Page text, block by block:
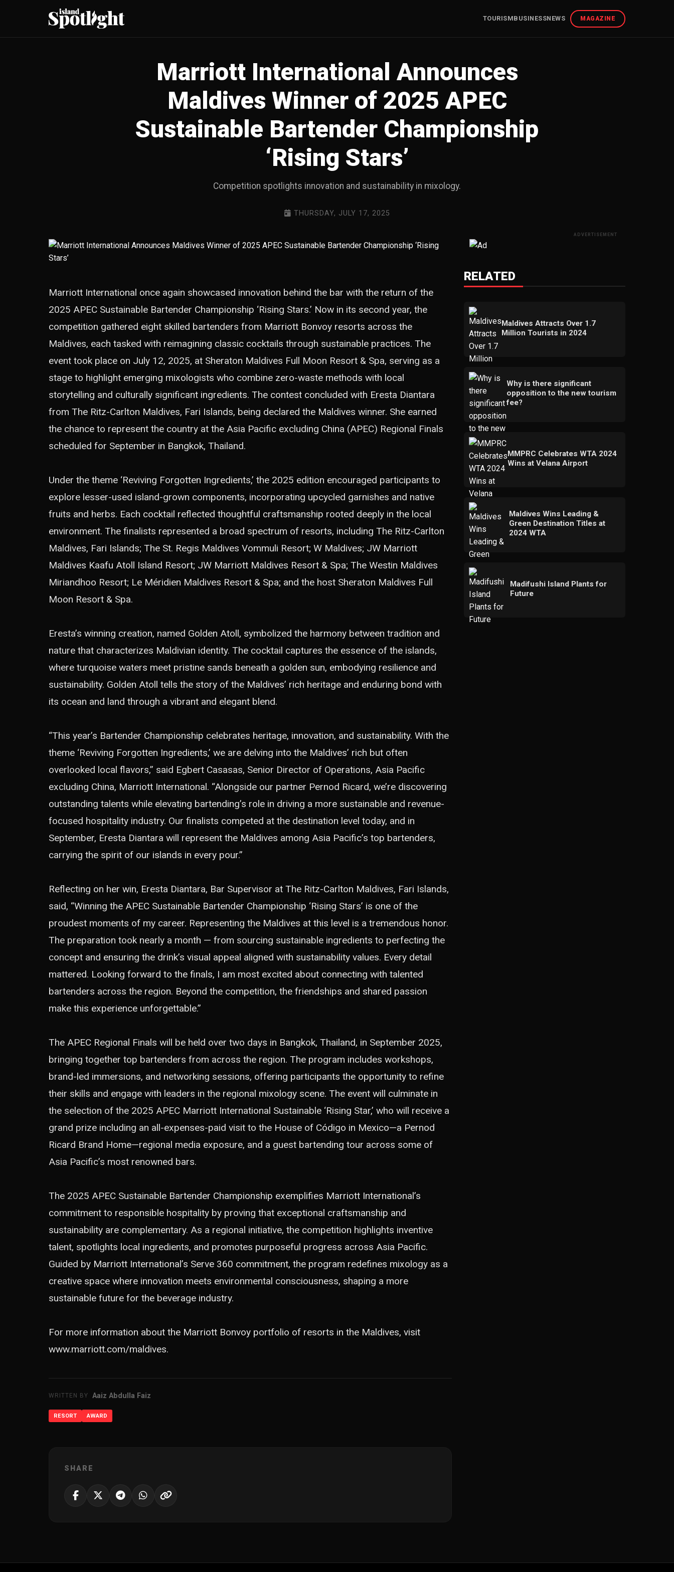
TOURISMBUSINESSNEWS MAGAZINE
Marriott International Announces
Maldives Winner of 2025 APEC
Sustainable Bartender Championship
‘Rising Stars’
Competition spotlights innovation and sustainability in mixology.
THURSDAY, JULY 17, 2025
Marriott International once again showcased innovation behind the bar with the return of the
2025 APEC Sustainable Bartender Championship ‘Rising Stars.’ Now in its second year, the
competition gathered eight skilled bartenders from Marriott Bonvoy resorts across the
Maldives, each tasked with reimagining classic cocktails through sustainable practices. The
event took place on July 12, 2025, at Sheraton Maldives Full Moon Resort & Spa, serving as a
stage to highlight emerging mixologists who combine zero-waste methods with local
storytelling and culturally significant ingredients. The contest concluded with Eresta Diantara
from The Ritz-Carlton Maldives, Fari Islands, being declared the Maldives winner. She earned
the chance to represent the country at the Asia Pacific excluding China (APEC) Regional Finals
scheduled for September in Bangkok, Thailand.
Under the theme ‘Reviving Forgotten Ingredients,’ the 2025 edition encouraged participants to
explore lesser-used island-grown components, incorporating upcycled garnishes and native
fruits and herbs. Each cocktail reflected thoughtful craftsmanship rooted deeply in the local
environment. The finalists represented a broad spectrum of resorts, including The Ritz-Carlton
Maldives, Fari Islands; The St. Regis Maldives Vommuli Resort; W Maldives; JW Marriott
Maldives Kaafu Atoll Island Resort; JW Marriott Maldives Resort & Spa; The Westin Maldives
Miriandhoo Resort; Le Méridien Maldives Resort & Spa; and the host Sheraton Maldives Full
Moon Resort & Spa.
Eresta’s winning creation, named Golden Atoll, symbolized the harmony between tradition and
nature that characterizes Maldivian identity. The cocktail captures the essence of the islands,
where turquoise waters meet pristine sands beneath a golden sun, embodying resilience and
sustainability. Golden Atoll tells the story of the Maldives’ rich heritage and enduring bond with
its ocean and land through a vibrant and elegant blend.
“This year’s Bartender Championship celebrates heritage, innovation, and sustainability. With the
theme ‘Reviving Forgotten Ingredients,’ we are delving into the Maldives’ rich but often
overlooked local flavors,” said Egbert Casasas, Senior Director of Operations, Asia Pacific
excluding China, Marriott International. “Alongside our partner Pernod Ricard, we’re discovering
outstanding talents while elevating bartending’s role in driving a more sustainable and revenue-
focused hospitality industry. Our finalists competed at the destination level today, and in
September, Eresta Diantara will represent the Maldives among Asia Pacific’s top bartenders,
carrying the spirit of our islands in every pour.”
Reflecting on her win, Eresta Diantara, Bar Supervisor at The Ritz-Carlton Maldives, Fari Islands,
said, “Winning the APEC Sustainable Bartender Championship ‘Rising Stars’ is one of the
proudest moments of my career. Representing the Maldives at this level is a tremendous honor.
The preparation took nearly a month — from sourcing sustainable ingredients to perfecting the
concept and ensuring the drink’s visual appeal aligned with sustainability values. Every detail
mattered. Looking forward to the finals, I am most excited about connecting with talented
bartenders across the region. Beyond the competition, the friendships and shared passion
make this experience unforgettable.”
The APEC Regional Finals will be held over two days in Bangkok, Thailand, in September 2025,
bringing together top bartenders from across the region. The program includes workshops,
brand-led immersions, and networking sessions, offering participants the opportunity to refine
their skills and engage with leaders in the regional mixology scene. The event will culminate in
the selection of the 2025 APEC Marriott International Sustainable ‘Rising Star,’ who will receive a
grand prize including an all-expenses-paid visit to the House of Código in Mexico—a Pernod
Ricard Brand Home—regional media exposure, and a guest bartending tour across some of
Asia Pacific’s most renowned bars.
The 2025 APEC Sustainable Bartender Championship exemplifies Marriott International’s
commitment to responsible hospitality by proving that exceptional craftsmanship and
sustainability are complementary. As a regional initiative, the competition highlights inventive
talent, spotlights local ingredients, and promotes purposeful progress across Asia Pacific.
Guided by Marriott International’s Serve 360 commitment, the program redefines mixology as a
creative space where innovation meets environmental consciousness, shaping a more
sustainable future for the beverage industry.
For more information about the Marriott Bonvoy portfolio of resorts in the Maldives, visit
www.marriott.com/maldives.
WRITTEN BY Aaiz Abdulla Faiz
RESORT AWARD
SHARE
ADVERTISEMENT
RELATED
Maldives Attracts Over 1.7
Million Tourists in 2024
Why is there significant
opposition to the new tourism
fee?
MMPRC Celebrates WTA 2024
Wins at Velana Airport
Maldives Wins Leading &
Green Destination Titles at
2024 WTA
Madifushi Island Plants for
Future